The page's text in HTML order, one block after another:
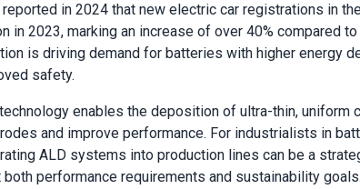
reported in 2024 that new electric car registrations in
in 2023, marking an increase of over 40% compared
is driving demand for batteries with higher energy
safety.
enables the deposition of ultra-thin, uniform
and improve performance. For industrialists in
ALD systems into production lines can be a
both performance requirements and sustainability